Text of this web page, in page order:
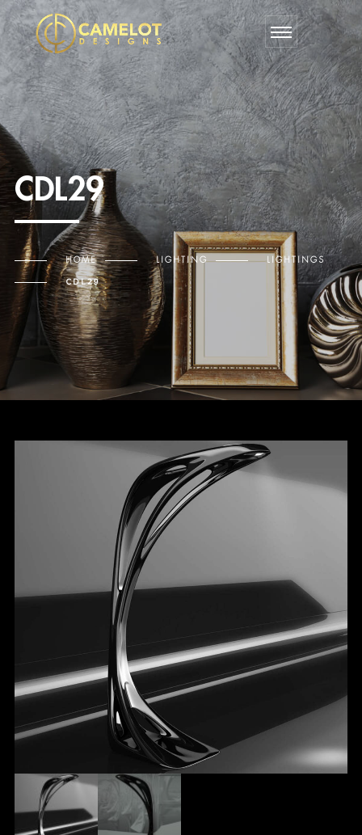
CDL29
HOME LIGHTING LIGHTINGS
CDL29